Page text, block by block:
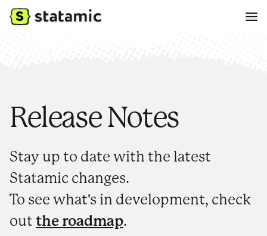
Release Notes
Stay up to date with the latest
Statamic changes.
To see what's in development, check
out the roadmap.